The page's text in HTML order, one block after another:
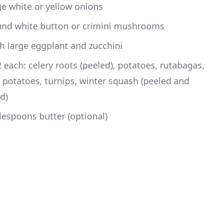
white or yellow onions
white button or crimini mushrooms
large eggplant and zucchini
potatoes, turnips, winter squash (peeled and
butter (optional)